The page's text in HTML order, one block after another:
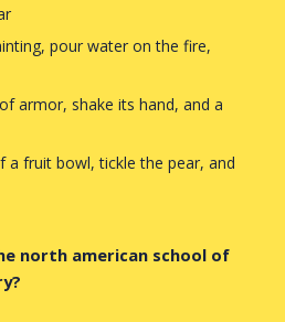
pour water on the fire,
armor, shake its hand, and a
a fruit bowl, tickle the pear, and
north american school of